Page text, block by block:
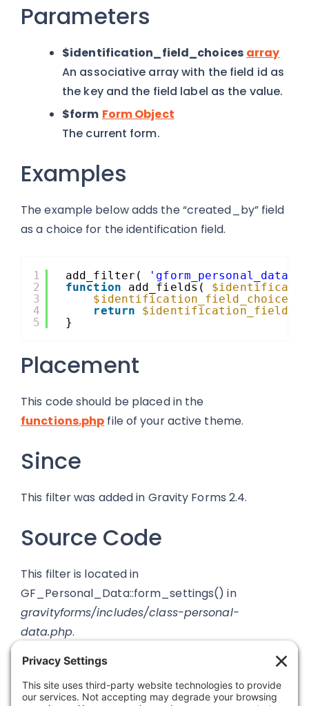
Parameters
$identification_field_choices array
An associative array with the field id as
the key and the field label as the value.
$form Form Object
The current form.
Examples
The example below adds the “created_by” field
as a choice for the identification field.
1
2
3
4
5
add_filter(
function
add_fields(
$identification_field_choices
return
}
Placement
This code should be placed in the
functions.php file of your active theme.
Since
This filter was added in Gravity Forms 2.4.
Source Code
This filter is located in
GF_Personal_Data::form_settings() in
gravityforms/includes/class-personal-
data.php.